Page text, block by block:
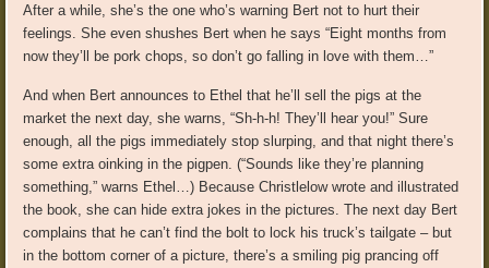
After a while, she’s the one who’s warning Bert not to hurt their
feelings. She even shushes Bert when he says “Eight months from
now they’ll be pork chops, so don’t go falling in love with them…”
And when Bert announces to Ethel that he’ll sell the pigs at the
market the next day, she warns, “Sh-h-h! They’ll hear you!” Sure
enough, all the pigs immediately stop slurping, and that night there’s
some extra oinking in the pigpen. (“Sounds like they’re planning
something,” warns Ethel…) Because Christlelow wrote and illustrated
the book, she can hide extra jokes in the pictures. The next day Bert
complains that he can’t find the bolt to lock his truck’s tailgate – but
in the bottom corner of a picture, there’s a smiling pig prancing off